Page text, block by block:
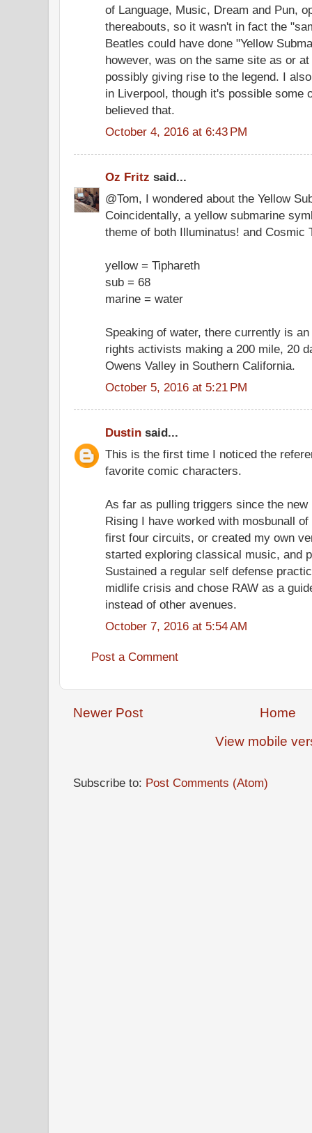
of Language, Music, Dream and Pun,
thereabouts, so it wasn't in fact the
Beatles could have done "Yellow
however, was on the same site as or
possibly giving rise to the legend. I
in Liverpool, though it's possible some
believed that.
October 4, 2016 at 6:43 PM
Oz Fritz said...
@Tom, I wondered about the Yellow
Coincidentally, a yellow submarine
theme of both Illuminatus! and Cosmic
yellow = Tiphareth
sub = 68
marine = water
Speaking of water, there currently is
rights activists making a 200 mile, 20
Owens Valley in Southern California.
October 5, 2016 at 5:21 PM
Dustin said...
This is the first time I noticed the
favorite comic characters.
As far as pulling triggers since the
Rising I have worked with mosbunall
first four circuits, or created my own
started exploring classical music, and
Sustained a regular self defense
midlife crisis and chose RAW as a
instead of other avenues.
October 7, 2016 at 5:54 AM
Post a Comment
Newer Post
Home
View mobile
Subscribe to: Post Comments (Atom)